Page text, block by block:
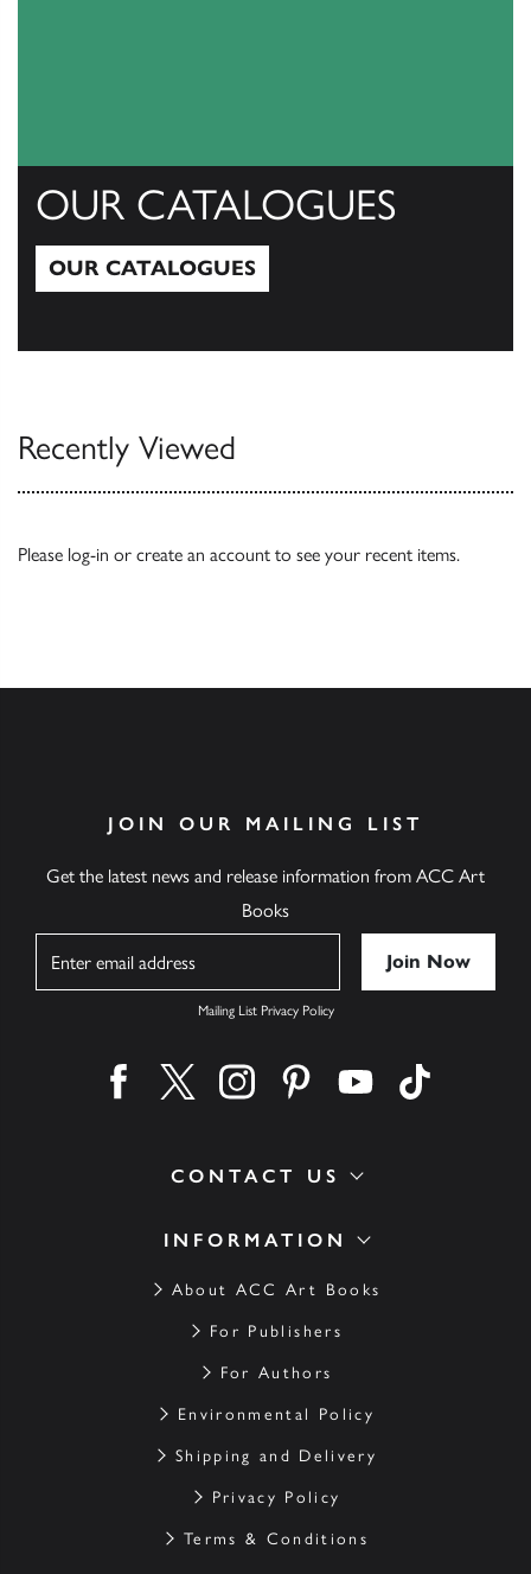
OUR CATALOGUES
OUR CATALOGUES
Recently Viewed
Please log-in or create an account to see your recent items.
INFORMATION
About ACC Art Books
For Publishers
For Authors
Environmental Policy
Shipping and Delivery
Privacy Policy
Terms & Conditions
CONTACT US
JOIN OUR MAILING LIST
Get the latest news and release information from ACC Art
Books
Mailing List Privacy Policy
Find us on facebook
Find us on twitter
Find us on instagram
Find us on pinterest
Find us on youtube